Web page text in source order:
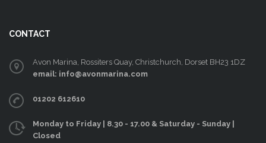
CONTACT
Avon Marina, Rossiters Quay, Christchurch, Dorset BH23 1DZ
email: info@avonmarina.com
01202 612610
Monday to Friday | 8.30 - 17.00 & Saturday - Sunday |
Closed